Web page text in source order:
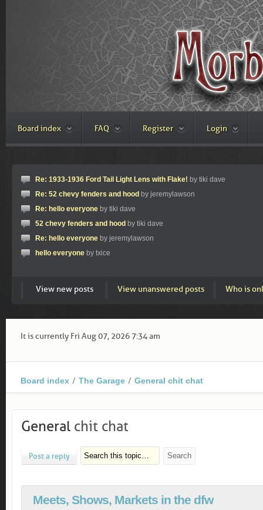
Board index FAQ Register Login
Re: 1933-1936 Ford Tail Light Lens with Flake! by tiki dave
Re: 52 chevy fenders and hood by jeremylawson
Re: hello everyone by tiki dave
52 chevy fenders and hood by tiki dave
Re: hello everyone by jeremylawson
hello everyone by txice
View new posts View unanswered posts Who is
It is currently Fri Aug 07, 2026 7:34 am
Board index The Garage General chit chat
General chit chat
Post a reply
Meets, Shows, Markets in the dfw